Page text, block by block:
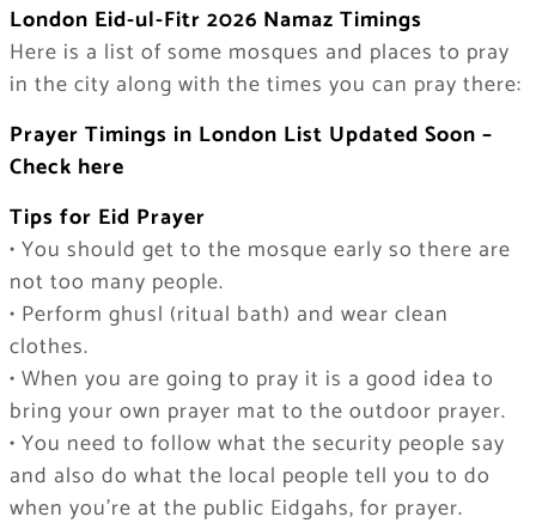
London Eid-ul-Fitr 2026 Namaz Timings
Here is a list of some mosques and places to pray
in the city along with the times you can pray there:
Prayer Timings in London List Updated Soon –
Check here
Tips for Eid Prayer
• You should get to the mosque early so there are
not too many people.
• Perform ghusl (ritual bath) and wear clean
clothes.
• When you are going to pray it is a good idea to
bring your own prayer mat to the outdoor prayer.
• You need to follow what the security people say
and also do what the local people tell you to do
when you’re at the public Eidgahs, for prayer.